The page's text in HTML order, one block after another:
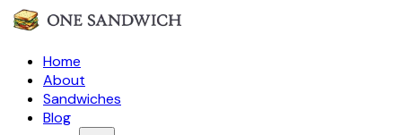
Home
About
Sandwiches
Blog